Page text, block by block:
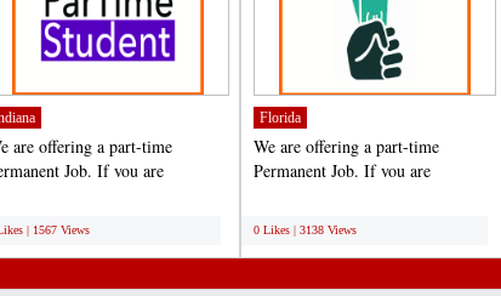
are offering a part-time
Job. If you are
| 1567 Views
Florida
We are offering a part-time
Permanent Job. If you are
0 Likes | 3138 Views